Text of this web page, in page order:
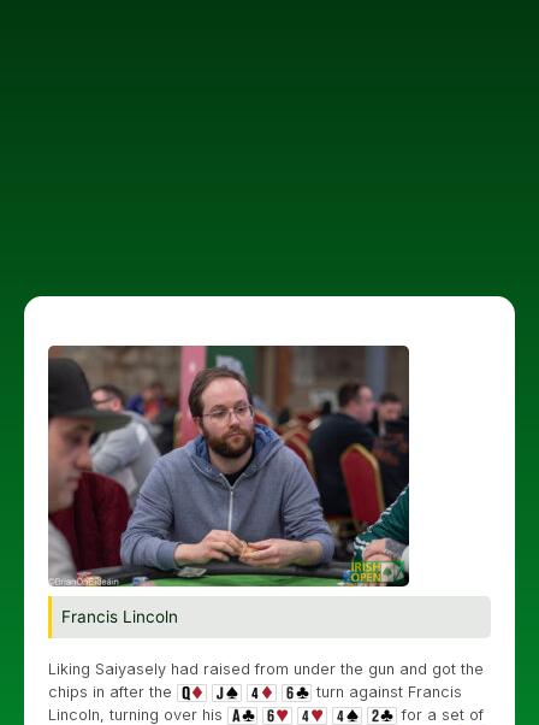
Francis Lincoln
Liking Saiyasely had raised from under the gun and got the
chips in after the
turn against Francis
Lincoln, turning over his
for a set of